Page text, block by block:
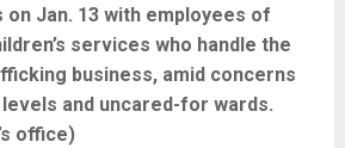
on Jan. 13 with employees of
services who handle the
business, amid concerns
and uncared-for wards.
office)